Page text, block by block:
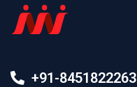
+91-8451822263